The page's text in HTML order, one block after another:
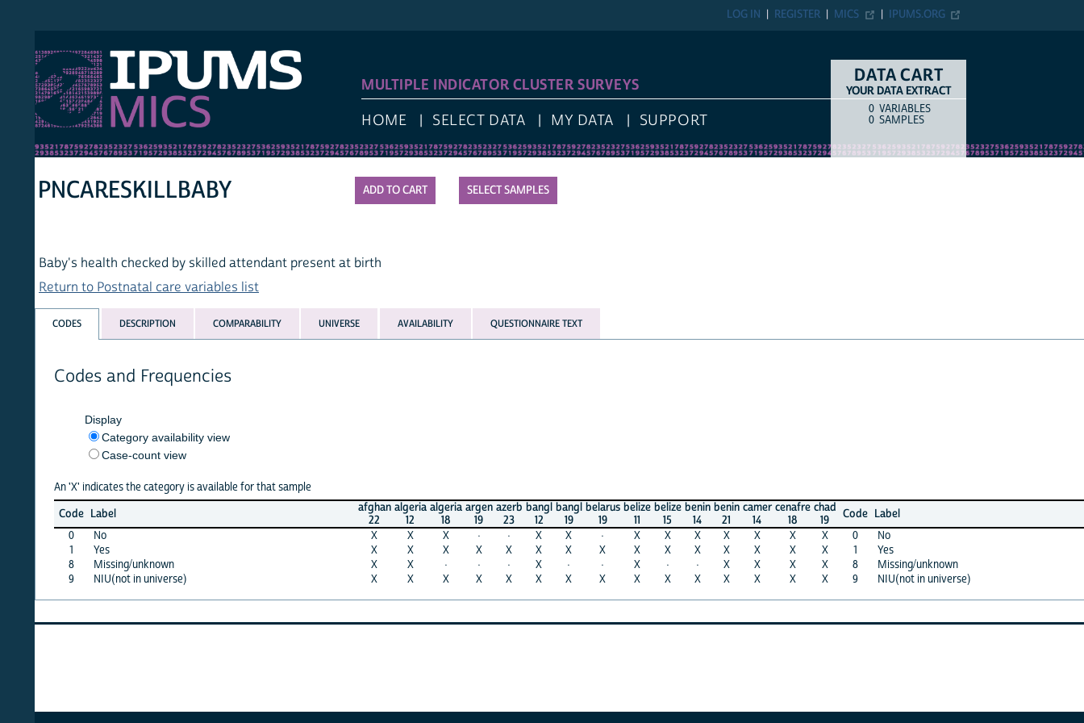
IPUMS.ORG
MICS
REGISTER
MULTIPLE INDICATOR CLUSTER SURVEYS
HOME SELECT DATA MY DATA SUPPORT
DATA CART
YOUR DATA EXTRACT
ITEM TYPE
VARIABLES
SAMPLES
SELECT SAMPLES
PNCARESKILLBABY
Baby's health checked by skilled attendant present at birth
Return to Postnatal care variables list
DESCRIPTION COMPARABILITY UNIVERSE AVAILABILITY QUESTIONNAIRE TEXT
Codes and Frequencies
Display
Category availability view
Case-count view
An 'X' indicates the category is available for that sample
Label
algeria
12
algeria
18
argen
19
azerb
23
bangl
12
bangl
19
belarus
19
belize
11
belize
15
benin
14
benin
21
camer
14
cenafre
18
chad
19
Code
Label
No X X · X · X X X X X X X 0
No
Yes X X X X X X X X X X X X X X 1
Yes
Missing/unknown X · · · · X · X X X 8
Missing/unknown
NIU(not in universe) X X X X X X X X X X X X X X 9 NIU(not in universe)